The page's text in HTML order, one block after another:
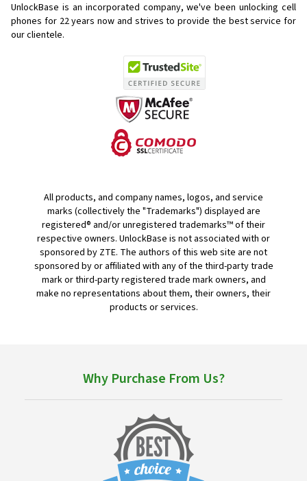
UnlockBase is an incorporated company, we've been unlocking cell
phones for 22 years now and strives to provide the best service for
our clientele.
All products, and company names, logos, and service
marks (collectively the "Trademarks") displayed are
registered® and/or unregistered trademarks™ of their
respective owners. UnlockBase is not associated with or
sponsored by ZTE. The authors of this web site are not
sponsored by or affiliated with any of the third-party trade
mark or third-party registered trade mark owners, and
make no representations about them, their owners, their
products or services.
Why Purchase From Us?